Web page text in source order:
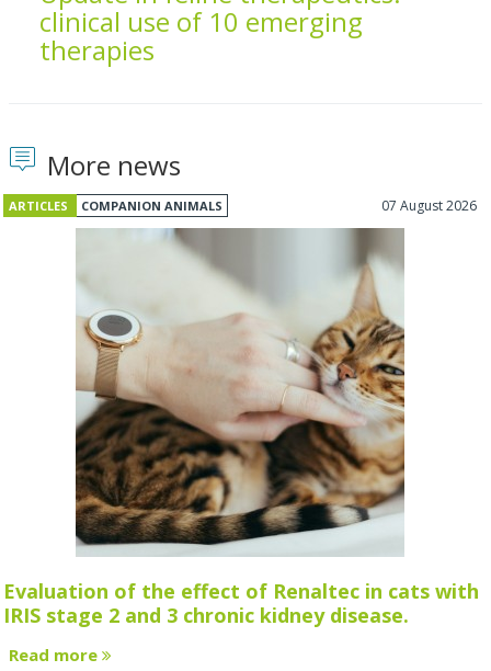
clinical use of 10 emerging
therapies
More news
ARTICLES COMPANION ANIMALS 07 August 2026
Evaluation of the effect of Renaltec in cats with
IRIS stage 2 and 3 chronic kidney disease.
Read more